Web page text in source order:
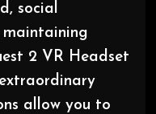
social
2 VR Headset
allow you to